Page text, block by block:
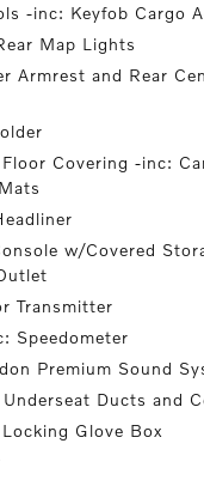
-inc: Keyfob Cargo
Map Lights
Armrest and Rear
Covering -inc:
w/Covered
Transmitter
Speedometer
Premium Sound
Ducts and
Glove Box